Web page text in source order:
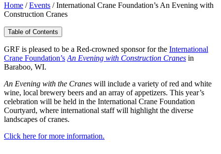
Home /Events /International Crane Foundation’s An Evening with
Construction Cranes
Table of Contents
GRF is pleased to be a Red-crowned sponsor for the International
Crane Foundation’s An Evening with Construction Cranes in
Baraboo, WI.
An Evening with the Cranes will include a variety of red and white
wine, local brewery beers and an array of appetizers. This year’s
celebration will be held in the International Crane Foundation
Courtyard, where international staff will highlight the diverse
landscapes of cranes.
Click here for more information.